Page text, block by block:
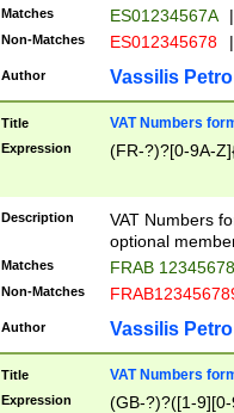
Matches ES01234567A |
Non-Matches ES012345678 |
Author Vassilis
Title VAT Numbers
Expression (FR-?)?[0-9A-
Description
VAT Numbers
optional
Matches FRAB
Non-Matches
Author Vassilis
Title VAT Numbers
Expression
(GB-?)?([1-